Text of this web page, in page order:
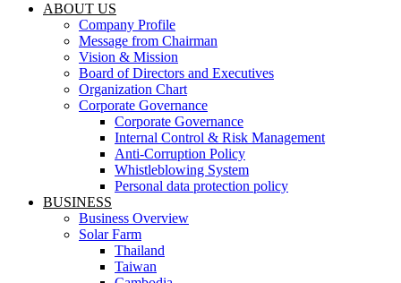
ABOUT US
Company Profile
Message from Chairman
Vision & Mission
Board of Directors and Executives
Organization Chart
Corporate Governance
Corporate Governance
Internal Control & Risk Management
Anti-Corruption Policy
Whistleblowing System
Personal data protection policy
BUSINESS
Business Overview
Solar Farm
Thailand
Taiwan